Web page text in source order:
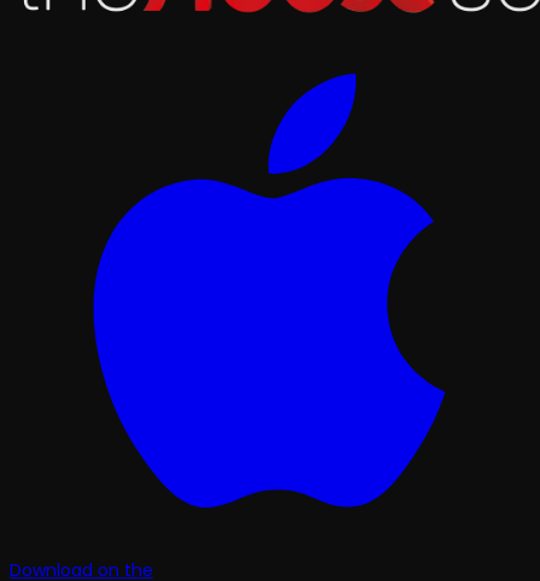
Download on the